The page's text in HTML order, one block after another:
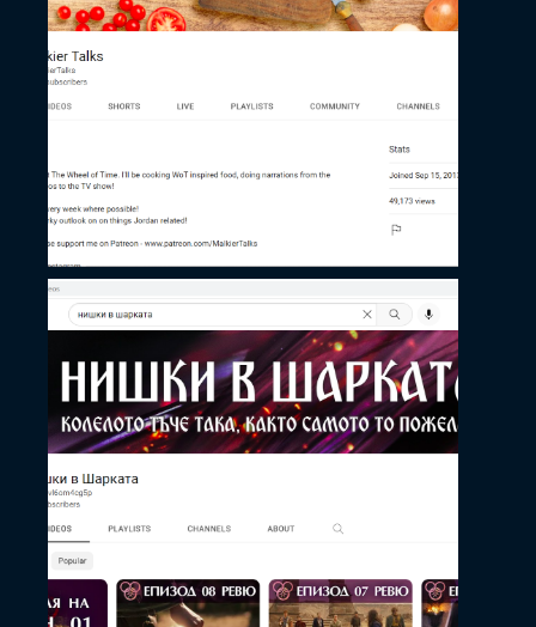
November 27, 2022
Malkier Talks’ Channel
November 27, 2022
Nishki v sharkata’s